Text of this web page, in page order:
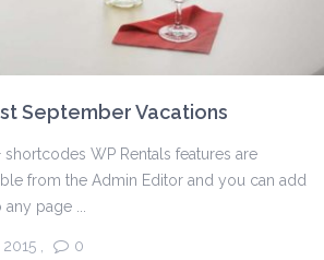
September Vacations
shortcodes WP Rentals features are
from the Admin Editor and you can add
page ...
, 0